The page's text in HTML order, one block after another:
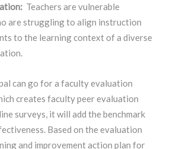
Teachers are vulnerable
are struggling to align instruction
to the learning context of a diverse
can go for a faculty evaluation
creates faculty peer evaluation
surveys, it will add the benchmark
Based on the evaluation
and improvement action plan for